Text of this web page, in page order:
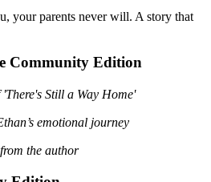
your parents never will. A story that
Community Edition
Still a Way Home'
emotional journey
the author